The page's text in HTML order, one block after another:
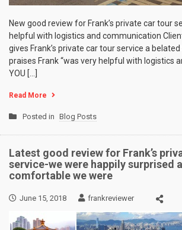
New good review for Frank’s private car tour
helpful with logistics and communication
gives Frank’s private car tour service a
praises Frank “was very helpful with logistics
YOU […]
Read More
Posted in Blog Posts
Latest good review for Frank’s
service-we were happily surprised
comfortable we were
June 15, 2018 frankreviewer